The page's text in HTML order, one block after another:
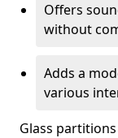
Offers
without
Adds a
various
Glass